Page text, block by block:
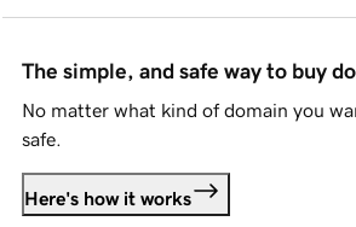
The simple, and safe way to buy
No matter what kind of domain you
safe.
Here's how it works